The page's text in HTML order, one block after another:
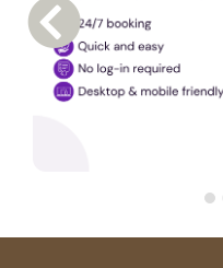
Previous Carousel